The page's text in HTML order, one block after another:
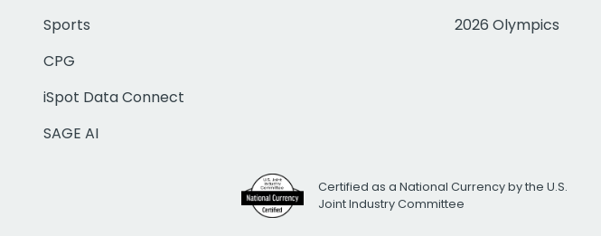
Sports
CPG
iSpot Data Connect
SAGE AI
2026 Olympics
Certified as a National Currency by the U.S.
Joint Industry Committee